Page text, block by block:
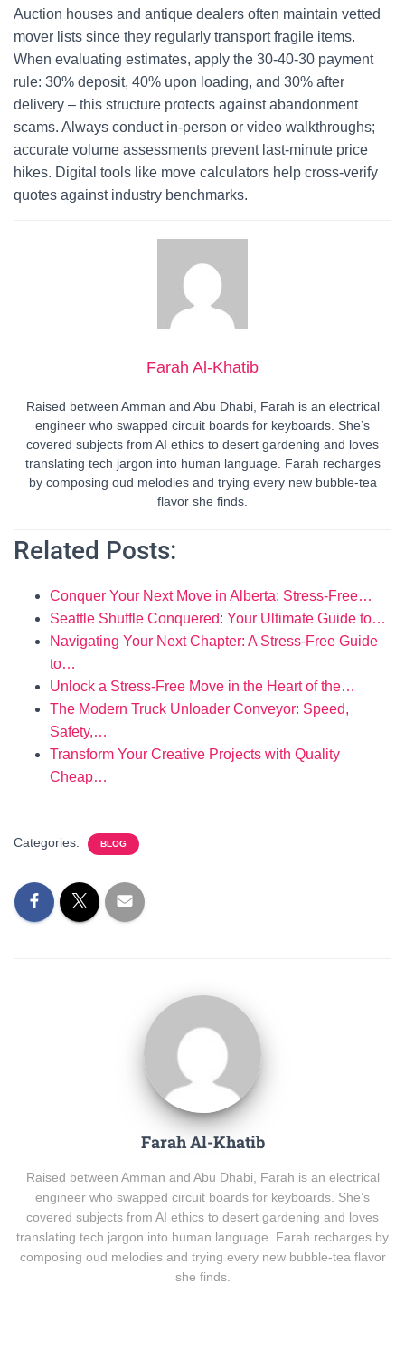
Auction houses and antique dealers often maintain vetted
mover lists since they regularly transport fragile items.
When evaluating estimates, apply the 30-40-30 payment
rule: 30% deposit, 40% upon loading, and 30% after
delivery – this structure protects against abandonment
scams. Always conduct in-person or video walkthroughs;
accurate volume assessments prevent last-minute price
hikes. Digital tools like move calculators help cross-verify
quotes against industry benchmarks.
Farah Al-Khatib
Raised between Amman and Abu Dhabi, Farah is an electrical
engineer who swapped circuit boards for keyboards. She’s
covered subjects from AI ethics to desert gardening and loves
translating tech jargon into human language. Farah recharges
by composing oud melodies and trying every new bubble-tea
flavor she finds.
Related Posts:
Conquer Your Next Move in Alberta: Stress-Free…
Seattle Shuffle Conquered: Your Ultimate Guide to…
Navigating Your Next Chapter: A Stress-Free Guide
to…
Unlock a Stress-Free Move in the Heart of the…
The Modern Truck Unloader Conveyor: Speed,
Safety,…
Transform Your Creative Projects with Quality
Cheap…
Categories: BLOG
Farah Al-Khatib
Raised between Amman and Abu Dhabi, Farah is an electrical
engineer who swapped circuit boards for keyboards. She’s
covered subjects from AI ethics to desert gardening and loves
translating tech jargon into human language. Farah recharges by
composing oud melodies and trying every new bubble-tea flavor
she finds.